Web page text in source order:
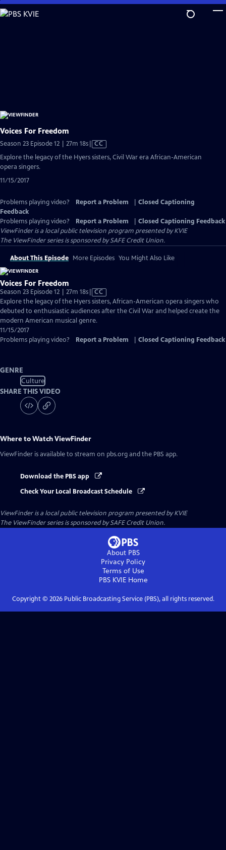
Skip
to
Voices For Freedom
Season 23 Episode 12 | 27m 18sVideo
has
CC
Explore the legacy of the Hyers sisters, Civil War era African-American
opera singers.
11/15/2017
Problems playing video? Report a Problem
Closed Captioning
Feedback
Problems playing video?
Report a Problem
Closed Captioning Feedback
ViewFinderis a local public television program presented byKVIE
The ViewFinder series is sponsored by SAFE Credit Union.
About This Episode More Episodes You Might Also Like
Voices For Freedom
Season 23 Episode 12 | 27m 18sVideo
has
Closed
Captions
CC
Explore the legacy of the Hyers sisters, African-American opera singers who
debuted to enthusiastic audiences after the Civil War and helped create the
modern American musical genre.
11/15/2017
Problems playing video?
Report a Problem Closed Captioning Feedback
GENRE
Culture
SHARE THIS VIDEO
Where to WatchViewFinder
ViewFinder is available to stream on pbs.org and the PBS app.
Download the PBS app
Check Your Local Broadcast Schedule
ViewFinderis a local public television program presented byKVIE
The ViewFinder series is sponsored by SAFE Credit Union.
About PBS
Privacy Policy
Terms of Use
PBS KVIEHome
Copyright © 2026Public Broadcasting Service (PBS), all rights reserved.